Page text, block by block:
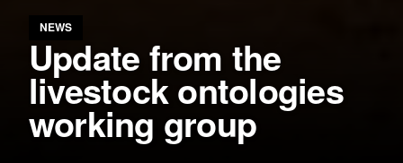
NEWS
Update from the
livestock ontologies
working group